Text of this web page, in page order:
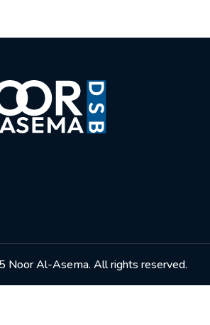
Noor Al-Asema. All rights reserved.